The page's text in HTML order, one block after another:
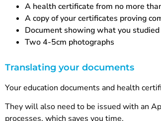
A health certificate from no more
A copy of your certificates proving
Document showing what you
Two 4-5cm photographs
Translating your documents
Your education documents and health
They will also need to be issued with an
processes, which saves you time.